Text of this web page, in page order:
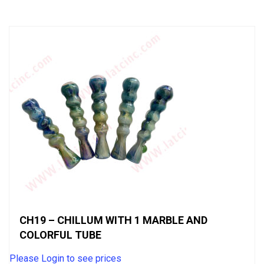
CH19 – CHILLUM WITH 1 MARBLE AND
COLORFUL TUBE
Please Login to see prices